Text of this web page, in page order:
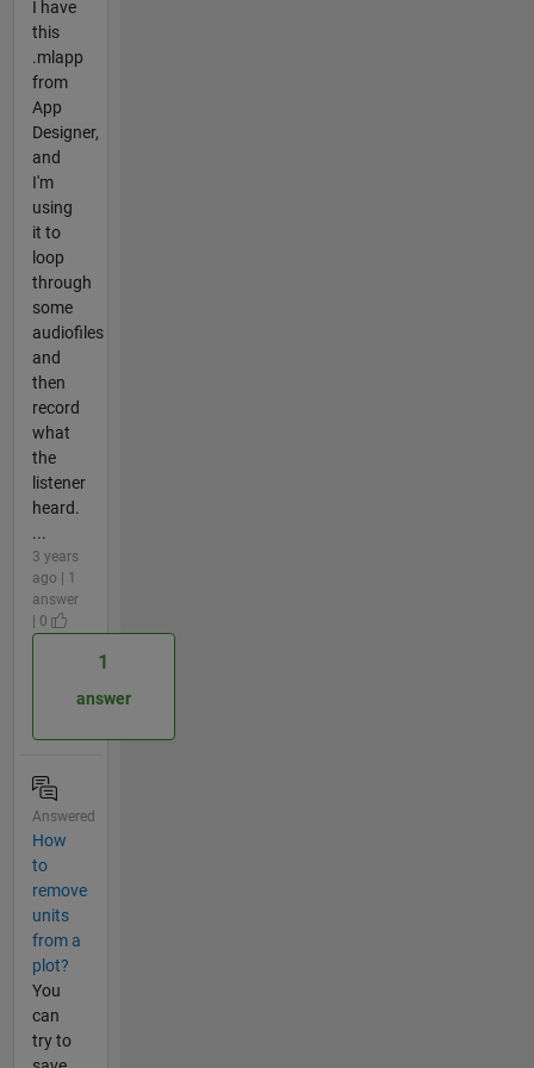
I have
this
.mlapp
from
App
Designer,
and
I'm
using
it to
loop
through
some
audiofiles
and
then
record
what
the
listener
heard.
...
3 years
ago | 1
answer
| 0
1
answer
Answered
How
to
remove
units
from a
plot?
You
can
try to